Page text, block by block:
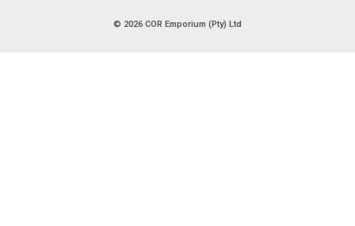
© 2026 COR Emporium (Pty) Ltd